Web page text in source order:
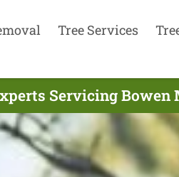
Tree Services
Servicing Bowen